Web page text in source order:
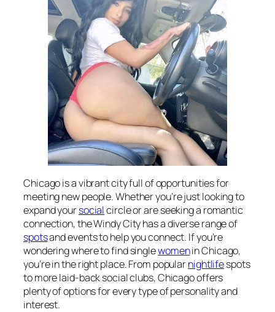
Chicago is a vibrant city full of opportunities for
meeting new people. Whether you’re just looking to
expand yoursocialcircle or are seeking a romantic
connection, the Windy City has a diverse range of
spotsand events to help you connect. If you’re
wondering where to find singlewomenin Chicago,
you’re in the right place. From popularnightlifespots
to more laid-back social clubs, Chicago offers
plenty of options for every type of personality and
interest.